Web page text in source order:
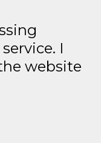
I
website